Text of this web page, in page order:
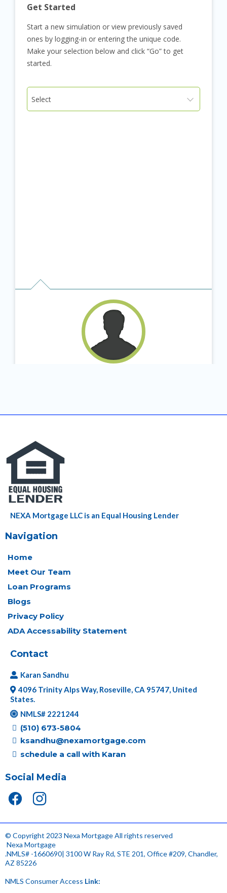
NEXA Mortgage LLC is an Equal Housing Lender
Navigation
Home
Meet Our Team
Loan Programs
Blogs
Privacy Policy
ADA Accessability Statement
Contact
Karan Sandhu
4096 Trinity Alps Way, Roseville, CA 95747, United
States.
NMLS# 2221244
(510) 673-5804
ksandhu@nexamortgage.com
schedule a call with Karan
Social Media
© Copyright 2023 Nexa Mortgage All rights reserved
Nexa Mortgage
.NMLS# -1660690| 3100 W Ray Rd, STE 201, Office #209, Chandler,
AZ 85226
NMLS Consumer Access Link: